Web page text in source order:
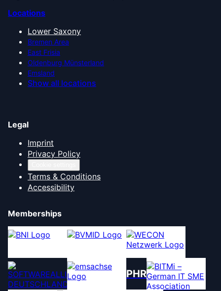
Locations
Lower Saxony
Bremen Area
East Frisia
Oldenburg Münsterland
Emsland
Show all locations
Legal
Imprint
Privacy Policy
Terms & Conditions
Accessibility
Memberships
PHR